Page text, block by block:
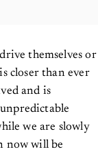
themselves or
closer than ever
and is
we are slowly
now will be